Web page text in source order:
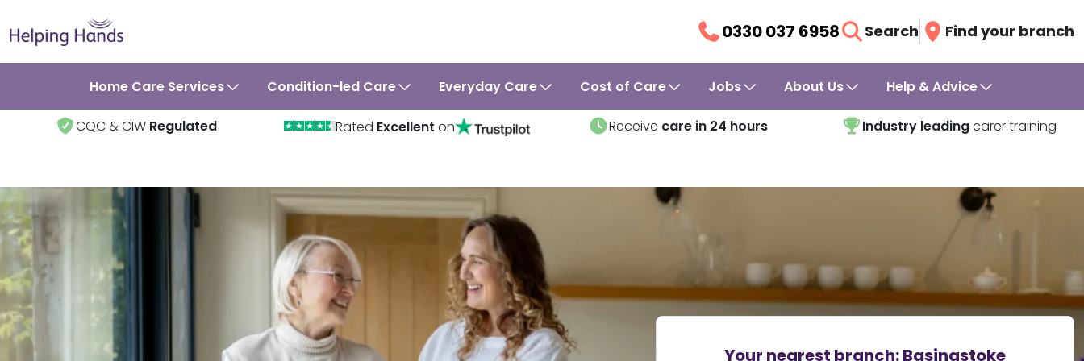
0330 037 6958 Search Find your branch
Home Care Services Condition-led Care Everyday Care Cost of Care Jobs About Us Help & Advice
CQC & CIW Regulated Rated Excellent on Receive care in 24 hours Industry leadingcarer training
Your nearest branch:Basingstoke